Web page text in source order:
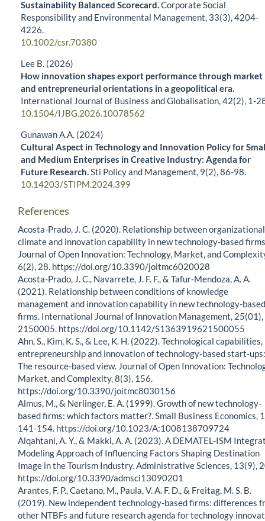
Sustainability Balanced Scorecard.Corporate Social
Responsibility and Environmental Management, 33(3),4204-
4226.
10.1002/csr.70380
Lee B. (2026)
How innovation shapes export performance through market
and entrepreneurial orientations in a geopolitical era.
International Journal of Business and Globalisation,42(2), 1-
10.1504/IJBG.2026.10078562
Gunawan A.A. (2024)
Cultural Aspect in Technology and Innovation Policy for
and Medium Enterprises in Creative Industry: Agenda for
Future Research.Sti Policy and Management, 9(2),86-98.
10.14203/STIPM.2024.399
References
Acosta-Prado, J. C. (2020). Relationship between organizational
climate and innovation capability in new technology-based
Journal of Open Innovation: Technology, Market, and
6(2), 28. https://doi.org/10.3390/joitmc6020028
Acosta-Prado, J. C., Navarrete, J. F. F., & Tafur-Mendoza, A. A.
(2021). Relationship between conditions of knowledge
management and innovation capability in new technology-based
firms. International Journal of Innovation Management, 25(01),
2150005. https://doi.org/10.1142/S1363919621500055
Ahn, S., Kim, K. S., & Lee, K. H. (2022). Technological capabilities,
entrepreneurship and innovation of technology-based start-ups:
The resource-based view. Journal of Open Innovation:
Market, and Complexity, 8(3), 156.
https://doi.org/10.3390/joitmc8030156
Almus, M., & Nerlinger, E. A. (1999). Growth of new technology-
based firms: which factors matter?. Small Business Economics,
141-154. https://doi.org/10.1023/A:1008138709724
Alqahtani, A. Y., & Makki, A. A. (2023). A DEMATEL-ISM
Modeling Approach of Influencing Factors Shaping Destination
Image in the Tourism Industry. Administrative Sciences, 13(9),
https://doi.org/10.3390/admsci13090201
Arantes, F. P., Caetano, M., Paula, V. A. F. D., & Freitag, M. S. B.
(2019). New independent technology-based firms: differences
other NTBFs and future research agenda for technology